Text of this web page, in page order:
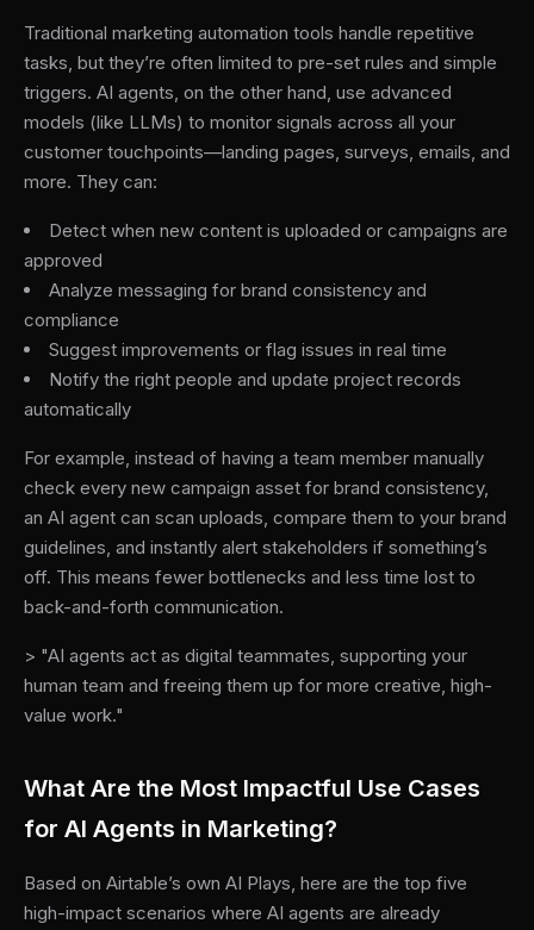
Traditional marketing automation tools handle repetitive
tasks, but they’re often limited to pre-set rules and simple
triggers. AI agents, on the other hand, use advanced
models (like LLMs) to monitor signals across all your
customer touchpoints—landing pages, surveys, emails, and
more. They can:
Detect when new content is uploaded or campaigns are
approved
Analyze messaging for brand consistency and
compliance
Suggest improvements or flag issues in real time
Notify the right people and update project records
automatically
For example, instead of having a team member manually
check every new campaign asset for brand consistency,
an AI agent can scan uploads, compare them to your brand
guidelines, and instantly alert stakeholders if something’s
off. This means fewer bottlenecks and less time lost to
back-and-forth communication.
> "AI agents act as digital teammates, supporting your
human team and freeing them up for more creative, high-
value work."
What Are the Most Impactful Use Cases
for AI Agents in Marketing?
Based on Airtable’s own AI Plays, here are the top five
high-impact scenarios where AI agents are already